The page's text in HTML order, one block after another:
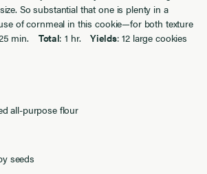
So substantial that one is plenty in a
of cornmeal in this cookie—for both texture
min. Total: 1 hr.Yields: 12 large cookies
all-purpose flour
seeds